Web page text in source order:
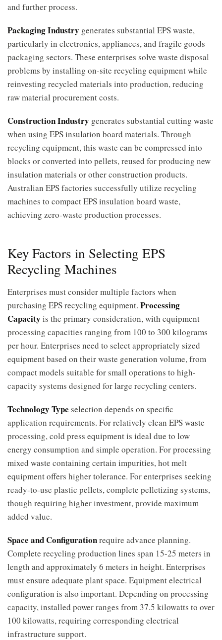
and further process.
Packaging Industry generates substantial EPS waste,
particularly in electronics, appliances, and fragile goods
packaging sectors. These enterprises solve waste disposal
problems by installing on-site recycling equipment while
reinvesting recycled materials into production, reducing
raw material procurement costs.
Construction Industry generates substantial cutting waste
when using EPS insulation board materials. Through
recycling equipment, this waste can be compressed into
blocks or converted into pellets, reused for producing new
insulation materials or other construction products.
Australian EPS factories successfully utilize recycling
machines to compact EPS insulation board waste,
achieving zero-waste production processes.
Key Factors in Selecting EPS
Recycling Machines
Enterprises must consider multiple factors when
purchasing EPS recycling equipment. Processing
Capacity is the primary consideration, with equipment
processing capacities ranging from 100 to 300 kilograms
per hour. Enterprises need to select appropriately sized
equipment based on their waste generation volume, from
compact models suitable for small operations to high-
capacity systems designed for large recycling centers.
Technology Type selection depends on specific
application requirements. For relatively clean EPS waste
processing, cold press equipment is ideal due to low
energy consumption and simple operation. For processing
mixed waste containing certain impurities, hot melt
equipment offers higher tolerance. For enterprises seeking
ready-to-use plastic pellets, complete pelletizing systems,
though requiring higher investment, provide maximum
added value.
Space and Configurationrequire advance planning.
Complete recycling production lines span 15-25 meters in
length and approximately 6 meters in height. Enterprises
must ensure adequate plant space. Equipment electrical
configuration is also important. Depending on processing
capacity, installed power ranges from 37.5 kilowatts to over
100 kilowatts, requiring corresponding electrical
infrastructure support.